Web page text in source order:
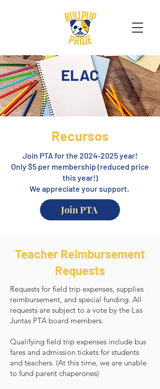
ELAC
Recursos
Join PTA for the 2024-2025year!
Only $5 per membership (reduced price
this year!)
We appreciate your support.
Join PTA
Teacher Reimbursement
Requests
Requests for field trip expenses, supplies
reimbursement, and special funding. All
requests are subject to a vote by the Las
Juntas PTA board members.
Qualifying field trip expenses include bus
fares and admission tickets for students
and teachers. (At this time, we are unable
to fund parent chaperones)